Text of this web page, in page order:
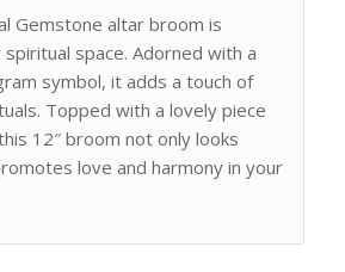
Gemstone altar broom is
space. Adorned with a
symbol, it adds a touch of
Topped with a lovely piece
12″ broom not only looks
love and harmony in your